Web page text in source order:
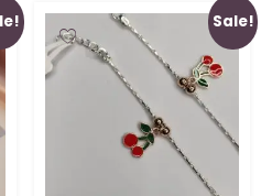
Sale!